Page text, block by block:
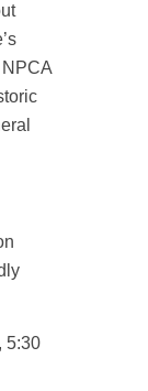
5:30